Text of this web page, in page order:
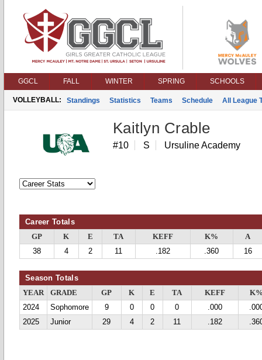
GGCL FALL WINTER SPRING SCHOOLS
VOLLEYBALL: Standings Statistics Teams Schedule All League
Kaitlyn Crable
#10 S Ursuline Academy
Career Totals
GP K E TA KEFF K%
A
38
4 2 11 .182 .360 16
Season Totals
YEAR GRADE GP K E TA KEFF
2024
Sophomore 9 0 0 0 .000
2025
Junior 29 4 2 11 .182